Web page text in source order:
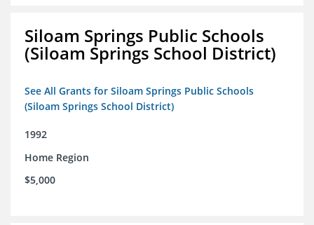
Siloam Springs Public Schools
(Siloam Springs School District)
See All Grants for Siloam Springs Public Schools
(Siloam Springs School District)
1992
Home Region
$5,000